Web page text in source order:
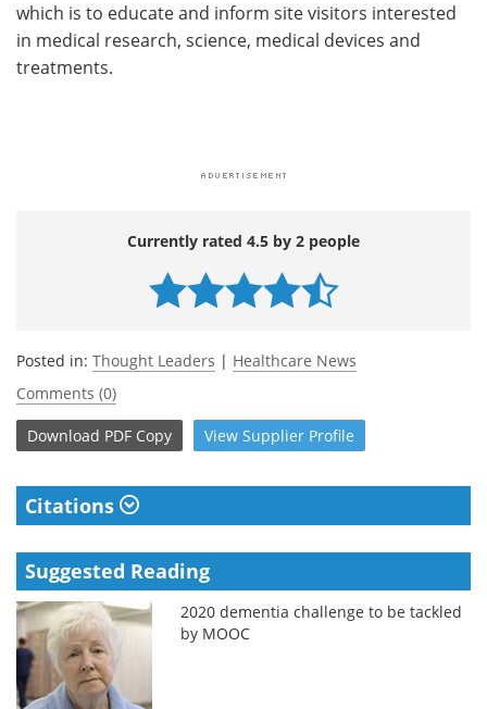
which is to educate and inform site visitors interested
in medical research, science, medical devices and
treatments.
Currently rated 4.5 by 2 people
Posted in: Thought Leaders | Healthcare News
Comments (0)
Download PDF Copy View Supplier Profile
Citations
Suggested Reading
2020 dementia challenge to be tackled
by MOOC